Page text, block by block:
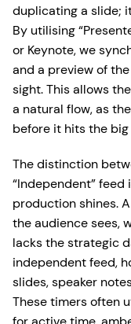
duplicating a slide;
By utilising
or Keynote, we
and a preview of
sight. This allows
a natural flow, as
before it hits the big
The distinction
“Independent”
production shines.
the audience sees,
lacks the strategic
independent feed,
slides, speaker
These timers often